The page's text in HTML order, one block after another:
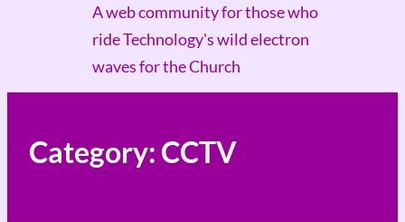
A web community for those who
ride Technology's wild electron
waves for the Church
Category: CCTV